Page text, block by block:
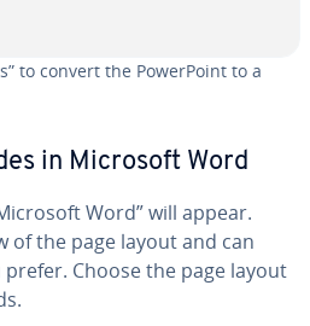
to convert the Pow­er­Point to a
in Microsoft Word
Word” will appear.
of the page layout and can
Choose the page layout